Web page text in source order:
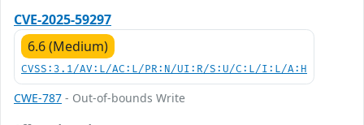
CVE-2025-59297
6.6 (Medium)
CVSS:3.1/AV:L/AC:L/PR:N/UI:R/S:U/C:L/I:L/A:H
CWE-787 - Out-of-bounds Write